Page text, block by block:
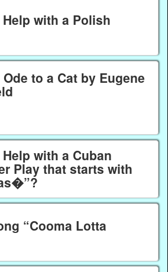
with a Polish
to a Cat by Eugene
with a Cuban
Play that starts with
“Cooma Lotta